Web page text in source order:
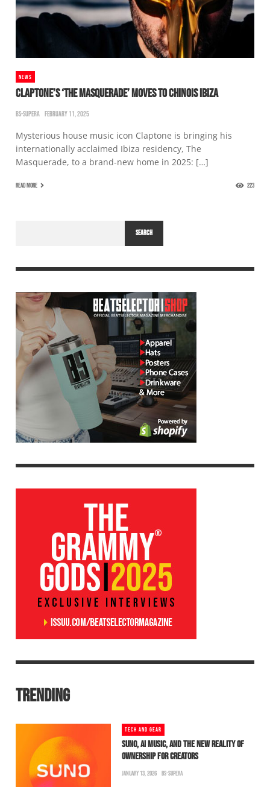
NEWS
CLAPTONE’S ‘THE MASQUERADE’ MOVES TO CHINOIS IBIZA
BS-SUPERA FEBRUARY 11, 2025
Mysterious house music icon Claptone is bringing his
internationally acclaimed Ibiza residency, The
Masquerade, to a brand-new home in 2025: […]
READ MORE 223
SEARCH
TRENDING
TECH AND GEAR
SUNO, AI MUSIC, AND THE NEW REALITY OF
OWNERSHIP FOR CREATORS
JANUARY 13, 2026 BS-SUPERA